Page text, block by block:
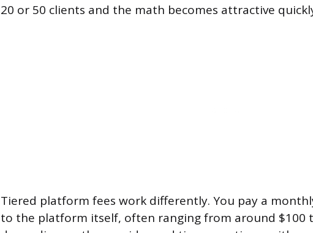
20 or 50 clients and the math becomes attractive
Tiered platform fees work differently. You pay a
to the platform itself, often ranging from around $100